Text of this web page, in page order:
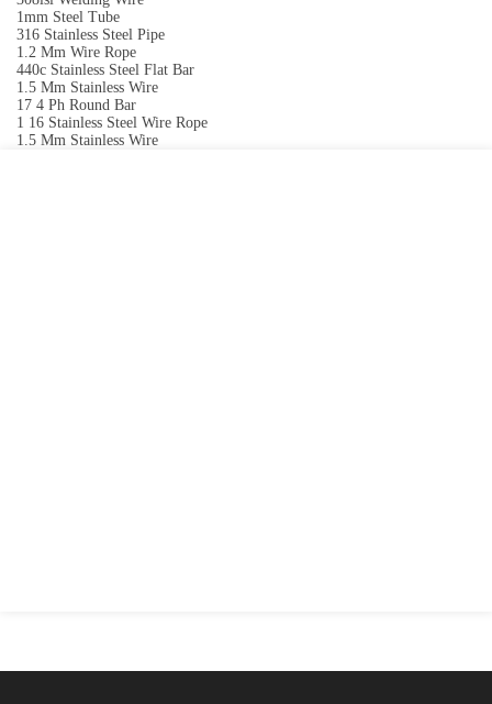
1mm Steel Tube
316 Stainless Steel Pipe
1.2 Mm Wire Rope
440c Stainless Steel Flat Bar
1.5 Mm Stainless Wire
17 4 Ph Round Bar
1 16 Stainless Steel Wire Rope
1.5 Mm Stainless Wire